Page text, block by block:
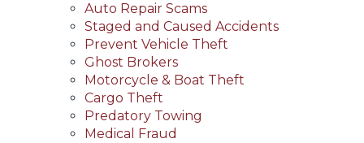
Auto Repair Scams
Staged and Caused Accidents
Prevent Vehicle Theft
Ghost Brokers
Motorcycle & Boat Theft
Cargo Theft
Predatory Towing
Medical Fraud